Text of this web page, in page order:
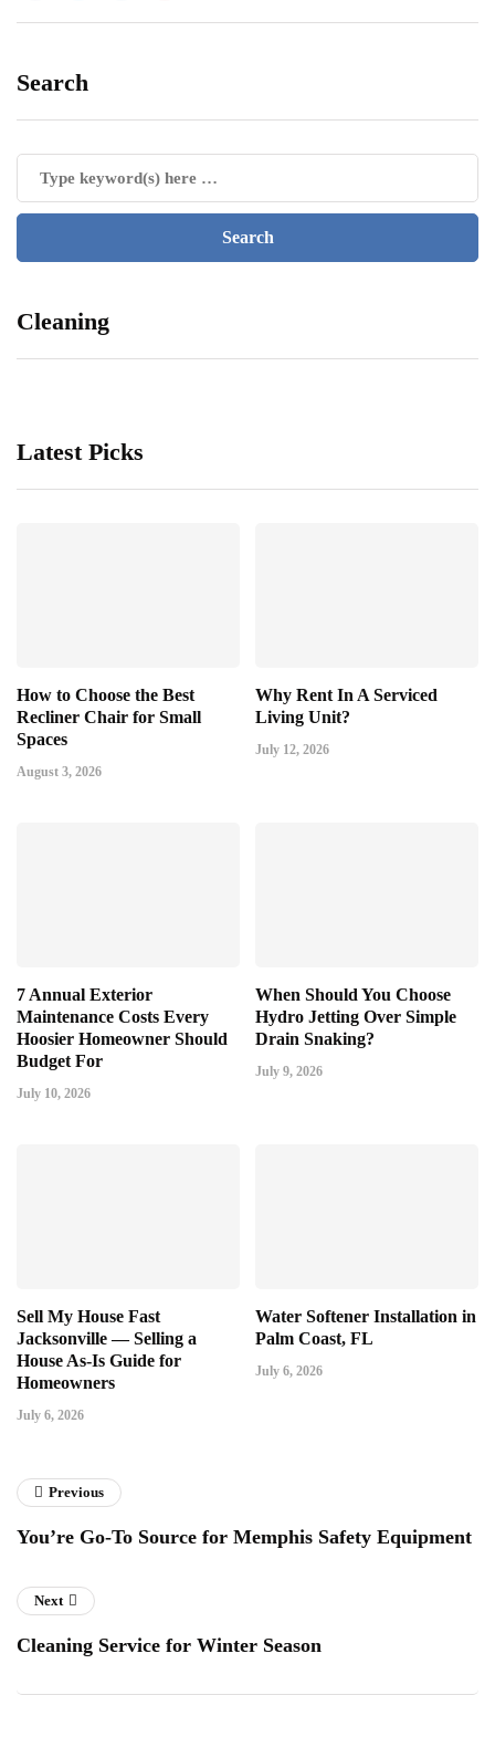
Search
Cleaning
Latest Picks
How to Choose the Best
Recliner Chair for Small
Spaces
August 3, 2026
Why Rent In A Serviced
Living Unit?
July 12, 2026
7 Annual Exterior
Maintenance Costs Every
Hoosier Homeowner Should
Budget For
July 10, 2026
When Should You Choose
Hydro Jetting Over Simple
Drain Snaking?
July 9, 2026
Sell My House Fast
Jacksonville — Selling a
House As-Is Guide for
Homeowners
July 6, 2026
Water Softener Installation in
Palm Coast, FL
July 6, 2026
Previous
You’re Go-To Source for Memphis Safety Equipment
Next
Cleaning Service for Winter Season